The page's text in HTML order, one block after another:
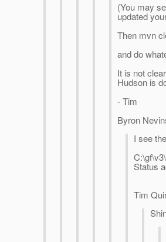
(You may
updated
Then mvn
and do
It is not
Hudson is
- Tim
Byron
I see
Status
Tim